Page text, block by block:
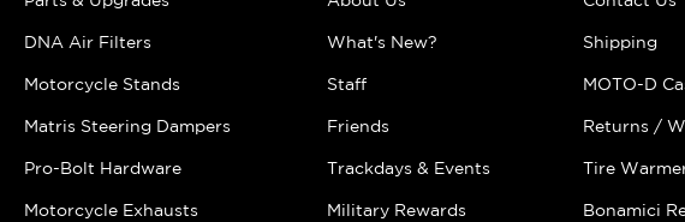
DNA Air Filters
Motorcycle Stands
Matris Steering Dampers
Pro-Bolt Hardware
Motorcycle Exhausts
What's New?
Staff
Friends
Trackdays & Events
Military Rewards
Shipping
MOTO-D
Returns /
Tire
Bonamici